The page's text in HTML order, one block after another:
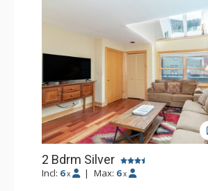
2 Bdrm Silver
Incl: 6 x | Max: 6 x